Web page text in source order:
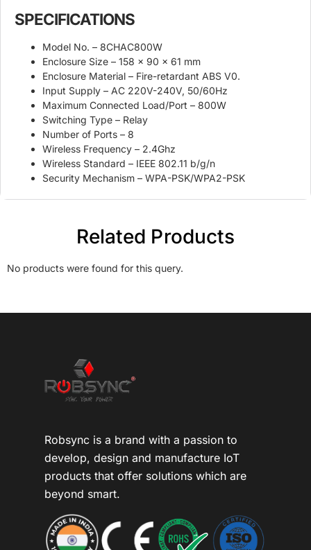
SPECIFICATIONS
Model No. – 8CHAC800W
Enclosure Size – 158 x 90 x 61 mm
Enclosure Material – Fire-retardant ABS V0.
Input Supply – AC 220V-240V, 50/60Hz
Maximum Connected Load/Port – 800W
Switching Type – Relay
Number of Ports – 8
Wireless Frequency – 2.4Ghz
Wireless Standard – IEEE 802.11 b/g/n
Security Mechanism – WPA-PSK/WPA2-PSK
Related Products
No products were found for this query.
Robsync is a brand with a passion to
develop, design and manufacture IoT
products that offer solutions which are
beyond smart.